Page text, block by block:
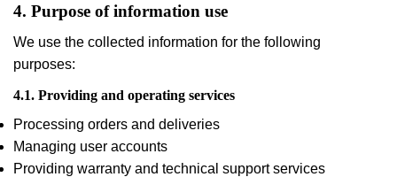
4. Purpose of information use
We use the collected information for the following
purposes:
4.1. Providing and operating services
Processing orders and deliveries
Managing user accounts
Providing warranty and technical support services